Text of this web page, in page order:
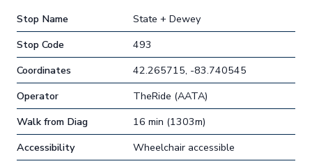
Stop Name
State + Dewey
Stop Code
493
Coordinates
42.265715, -83.740545
Operator
TheRide (AATA)
Walk from Diag
16 min (1303m)
Accessibility
Wheelchair accessible